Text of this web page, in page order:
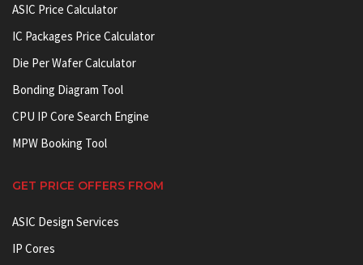
ASIC Price Calculator
IC Packages Price Calculator
Die Per Wafer Calculator
Bonding Diagram Tool
CPU IP Core Search Engine
MPW Booking Tool
GET PRICE OFFERS FROM
ASIC Design Services
IP Cores